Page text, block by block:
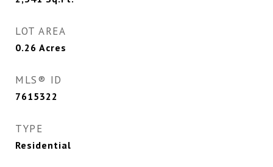
LOT AREA
0.26 Acres
MLS® ID
7615322
TYPE
Residential